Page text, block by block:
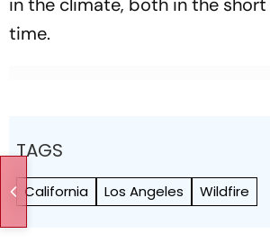
time.
TAGS
California Los Angeles Wildfire